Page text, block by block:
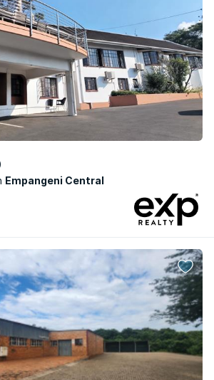
Empangeni Central